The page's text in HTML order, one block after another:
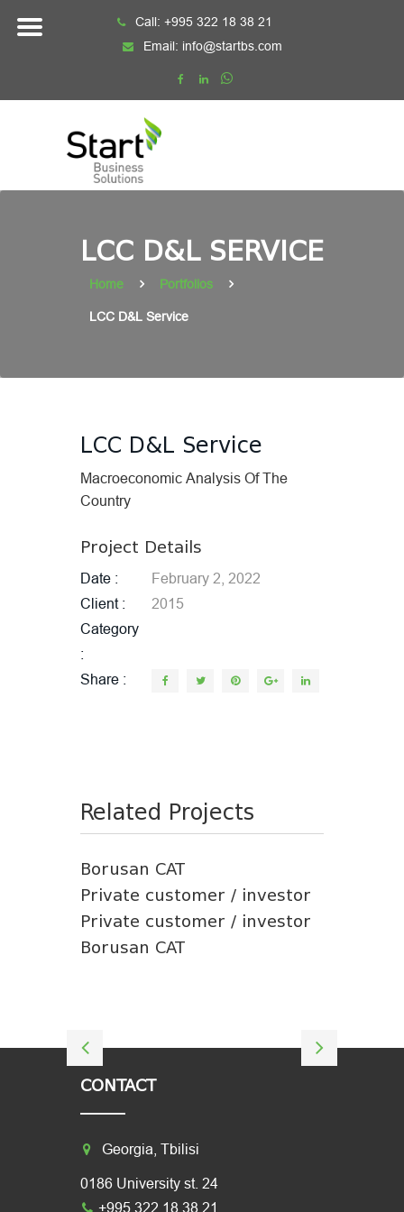
Call: +995 322 18 38 21
Email: info@startbs.com
LCC D&L SERVICE
Home Portfolios
LCC D&L Service
LCC D&L Service
Macroeconomic Analysis Of The
Country
Project Details
Date
February 2, 2022
Client
2015
Category
Share
Related Projects
Borusan CAT
Private customer / investor
Private customer / investor
Borusan CAT
CONTACT
Georgia, Tbilisi
0186 University st. 24
+995 322 18 38 21